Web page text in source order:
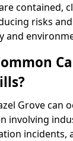
contained,
risks
and
Grove can
involving
incidents,